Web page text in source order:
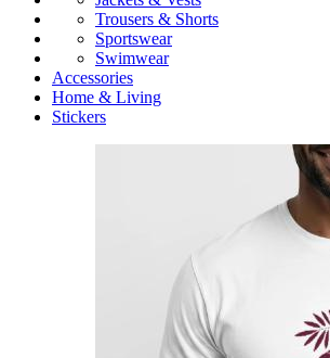
Trousers & Shorts
Sportswear
Swimwear
Accessories
Home & Living
Stickers